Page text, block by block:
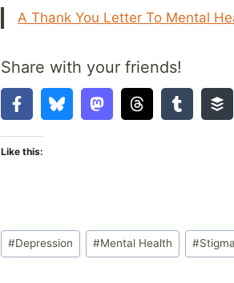
A Thank You Letter To Mental
Share with your friends!
Like this:
Post
Tags:
#Depression #Mental Health #Stigma